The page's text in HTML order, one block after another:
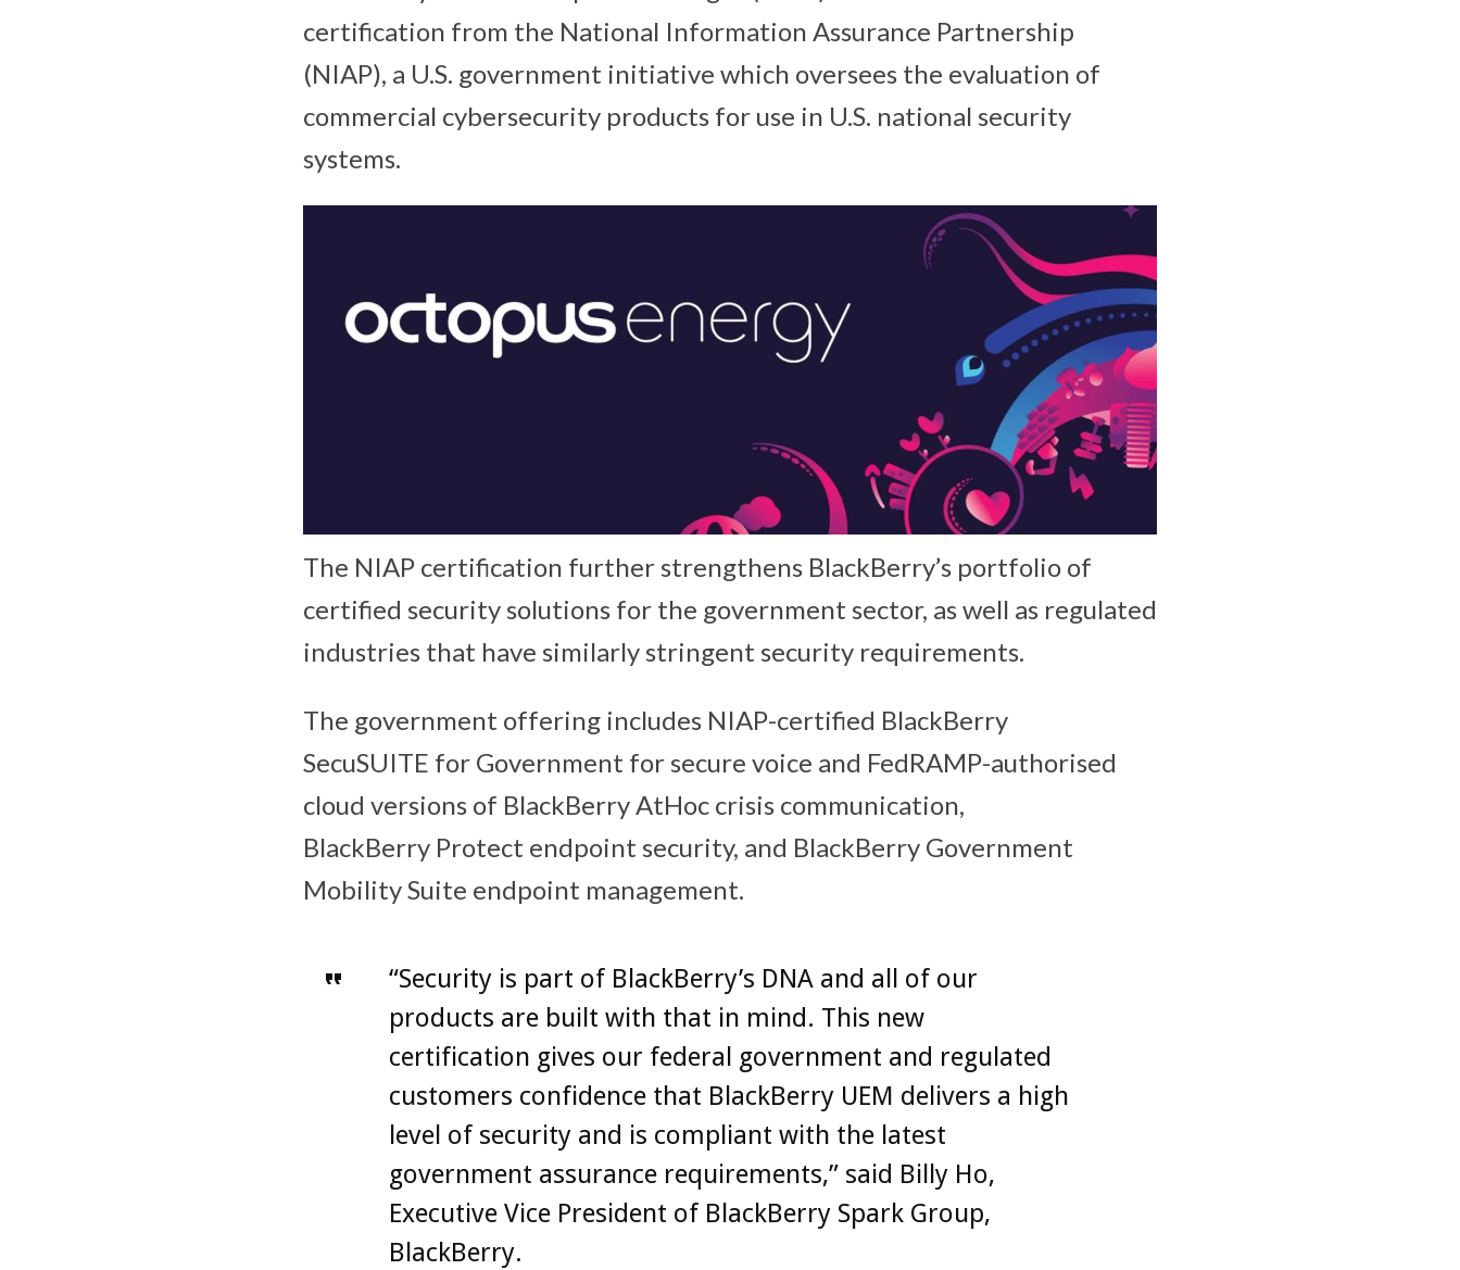
certification from the National Information Assurance Partnership
(NIAP), a U.S. government initiative which oversees the evaluation of
commercial cybersecurity products for use in U.S. national security
systems.
The NIAP certification further strengthens BlackBerry’s portfolio of
certified security solutions for the government sector, as well as regulated
industries that have similarly stringent security requirements.
The government offering includes NIAP-certified BlackBerry
SecuSUITE for Government for secure voice and FedRAMP-authorised
cloud versions of BlackBerry AtHoc crisis communication,
BlackBerry Protect endpoint security, and BlackBerry Government
Mobility Suite endpoint management.
“Security is part of BlackBerry’s DNA and all of our
products are built with that in mind. This new
certification gives our federal government and regulated
customers confidence that BlackBerry UEM delivers a high
level of security and is compliant with the latest
government assurance requirements,” said Billy Ho,
Executive Vice President of BlackBerry Spark Group,
BlackBerry.